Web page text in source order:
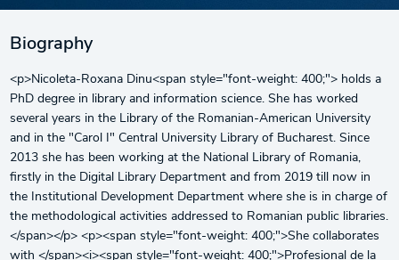
Biography
<p>Nicoleta-Roxana Dinu<span style="font-weight: 400;"> holds a
PhD degree in library and information science. She has worked
several years in the Library of the Romanian-American University
and in the "Carol I" Central University Library of Bucharest. Since
2013 she has been working at the National Library of Romania,
firstly in the Digital Library Department and from 2019 till now in
the Institutional Development Department where she is in charge of
the methodological activities addressed to Romanian public libraries.
</span></p> <p><span style="font-weight: 400;">She collaborates
with </span><i><span style="font-weight: 400;">Profesional de la